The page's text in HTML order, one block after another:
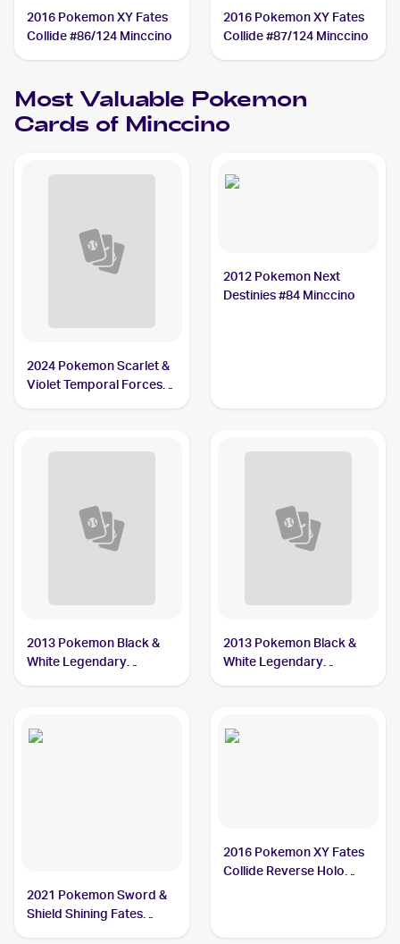
2016 Pokemon XY Fates
Collide #86/124 Minccino
2016 Pokemon XY Fates
Collide #87/124 Minccino
Most Valuable Pokemon
Cards of Minccino
2024 Pokemon Scarlet &
Violet Temporal Forces
2012 Pokemon Next
Destinies #84 Minccino
2013 Pokemon Black &
White Legendary
#104 Minccino
2013 Pokemon Black &
White Legendary
Minccino
2021 Pokemon Sword &
Shield Shining Fates
2016 Pokemon XY Fates
Collide Reverse Holo